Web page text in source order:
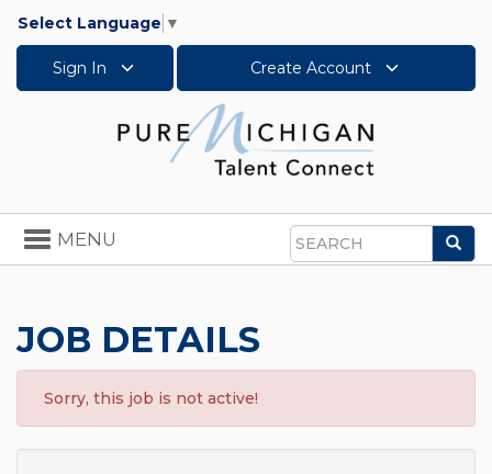
Select Language ▼
Sign In Create Account
Search
Toggle
navigation
MENU
JOB DETAILS
Sorry, this job is not active!